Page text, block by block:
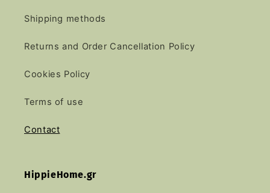
Shipping methods
Returns and Order Cancellation Policy
Cookies Policy
Terms of use
Contact
HippieHome.gr